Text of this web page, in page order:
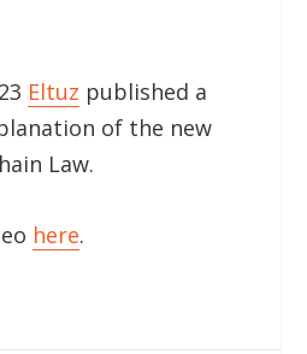
Eltuz published a
of the new
Law.
here.